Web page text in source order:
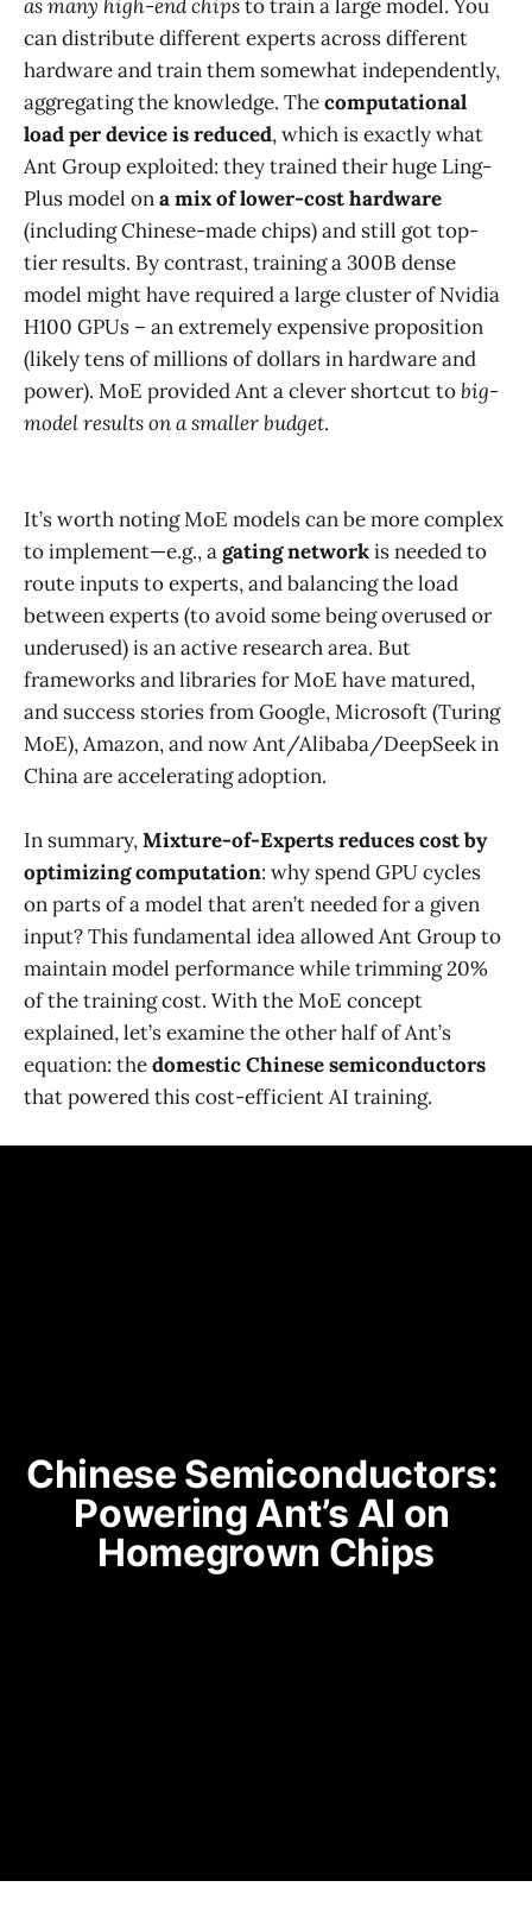
as many high-end chipsto train a large model. You
can distribute different experts across different
hardware and train them somewhat independently,
aggregating the knowledge. Thecomputational
load per device is reduced, which is exactly what
Ant Group exploited: they trained their huge Ling-
Plus model ona mix of lower-cost hardware
(including Chinese-made chips) and still got top-
tier results​. By contrast, training a 300B dense
model might have required a large cluster of Nvidia
H100 GPUs – an extremely expensive proposition
(likely tens of millions of dollars in hardware and
power). MoE provided Ant a clever shortcut tobig-
model results on a smaller budget.
It’s worth noting MoE models can be more complex
to implement—e.g., agating networkis needed to
route inputs to experts, and balancing the load
between experts (to avoid some being overused or
underused) is an active research area. But
frameworks and libraries for MoE have matured,
and success stories from Google, Microsoft (Turing
MoE), Amazon, and now Ant/Alibaba/DeepSeek in
China are accelerating adoption.
In summary,Mixture-of-Experts reduces cost by
optimizing computation: why spend GPU cycles
on parts of a model that aren’t needed for a given
input? This fundamental idea allowed Ant Group to
maintain model performance while trimming 20%
of the training cost​. With the MoE concept
explained, let’s examine the other half of Ant’s
equation: thedomestic Chinese semiconductors
that powered this cost-efficient AI training.
Chinese Semiconductors:
Powering Ant’s AI on
Homegrown Chips